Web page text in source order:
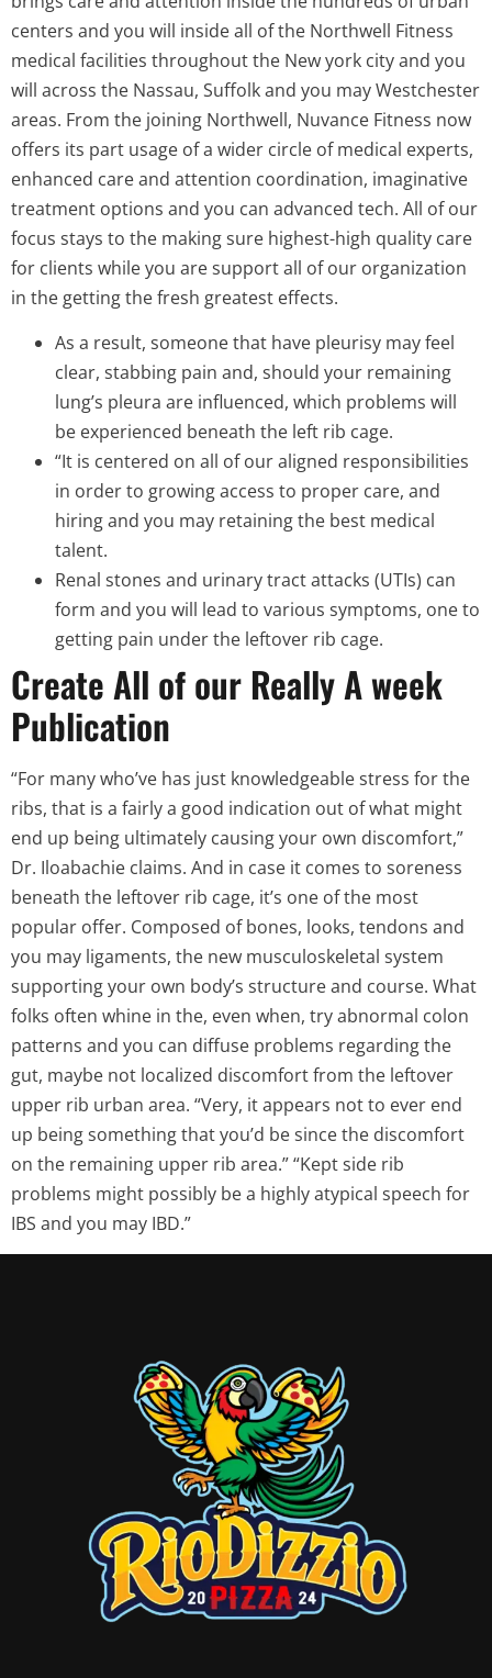
centers and you will inside all of the Northwell Fitness
medical facilities throughout the New york city and you
will across the Nassau, Suffolk and you may Westchester
areas. From the joining Northwell, Nuvance Fitness now
offers its part usage of a wider circle of medical experts,
enhanced care and attention coordination, imaginative
treatment options and you can advanced tech. All of our
focus stays to the making sure highest-high quality care
for clients while you are support all of our organization
in the getting the fresh greatest effects.
As a result, someone that have pleurisy may feel
clear, stabbing pain and, should your remaining
lung’s pleura are influenced, which problems will
be experienced beneath the left rib cage.
“It is centered on all of our aligned responsibilities
in order to growing access to proper care, and
hiring and you may retaining the best medical
talent.
Renal stones and urinary tract attacks (UTIs) can
form and you will lead to various symptoms, one to
getting pain under the leftover rib cage.
Create All of our Really A week
Publication
“For many who’ve has just knowledgeable stress for the
ribs, that is a fairly a good indication out of what might
end up being ultimately causing your own discomfort,”
Dr. Iloabachie claims. And in case it comes to soreness
beneath the leftover rib cage, it’s one of the most
popular offer. Composed of bones, looks, tendons and
you may ligaments, the new musculoskeletal system
supporting your own body’s structure and course. What
folks often whine in the, even when, try abnormal colon
patterns and you can diffuse problems regarding the
gut, maybe not localized discomfort from the leftover
upper rib urban area. “Very, it appears not to ever end
up being something that you’d be since the discomfort
on the remaining upper rib area.” “Kept side rib
problems might possibly be a highly atypical speech for
IBS and you may IBD.”